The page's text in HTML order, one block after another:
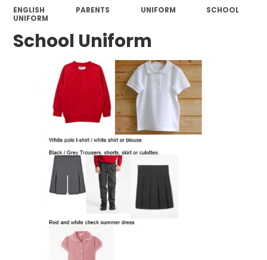
ENGLISH PARENTS UNIFORM
SCHOOL
UNIFORM
School Uniform